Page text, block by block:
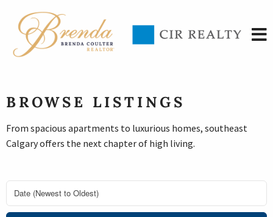
BROWSE LISTINGS
From spacious apartments to luxurious homes, southeast
Calgary offers the next chapter of high living.